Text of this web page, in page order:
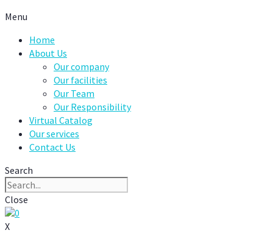
Menu
Home
About Us
Our company
Our facilities
Our Team
Our Responsibility
Virtual Catalog
Our services
Contact Us
Search
Close
0
X